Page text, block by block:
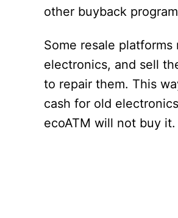
other buyback
Some resale
electronics, and sell
to repair them. This
cash for old
ecoATM will not buy it.